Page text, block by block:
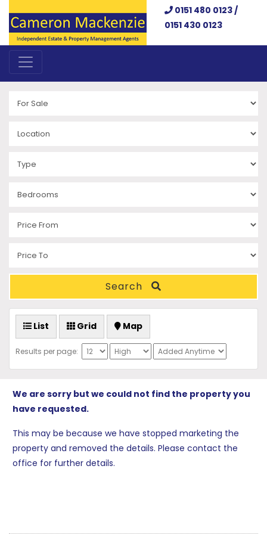
0151 480 0123 /
0151 430 0123
Search
List Grid Map
Results per page:
We are sorry but we could not find the property you
have requested.
This may be because we have stopped marketing the
property and removed the details. Please contact the
office for further details.